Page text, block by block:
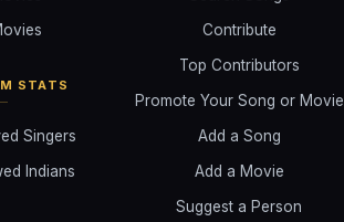
STATS
Singers
Indians
Contribute
Top Contributors
Promote Your Song or Movie
Add a Song
Add a Movie
Suggest a Person